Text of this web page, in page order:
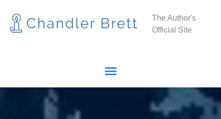
The Author's
Official Site
Main